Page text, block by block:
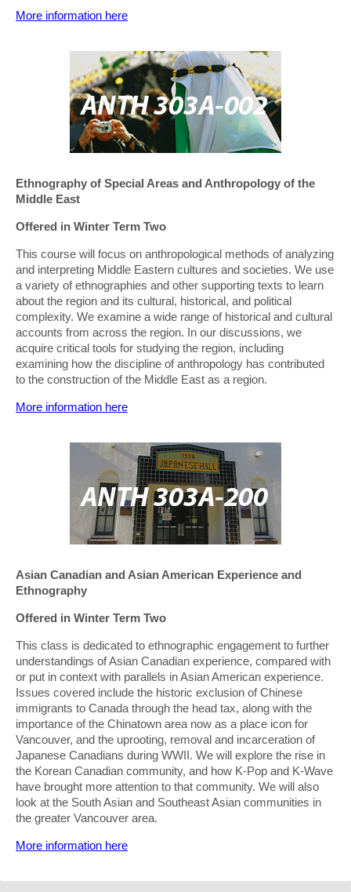
More information here
Ethnography of Special Areas and Anthropology of the
Middle East
Offered in Winter Term Two
This course will focus on anthropological methods of analyzing
and interpreting Middle Eastern cultures and societies. We use
a variety of ethnographies and other supporting texts to learn
about the region and its cultural, historical, and political
complexity. We examine a wide range of historical and cultural
accounts from across the region. In our discussions, we
acquire critical tools for studying the region, including
examining how the discipline of anthropology has contributed
to the construction of the Middle East as a region.
More information here
Asian Canadian and Asian American Experience and
Ethnography
Offered in Winter Term Two
This class is dedicated to ethnographic engagement to further
understandings of Asian Canadian experience, compared with
or put in context with parallels in Asian American experience.
Issues covered include the historic exclusion of Chinese
immigrants to Canada through the head tax, along with the
importance of the Chinatown area now as a place icon for
Vancouver, and the uprooting, removal and incarceration of
Japanese Canadians during WWII. We will explore the rise in
the Korean Canadian community, and how K-Pop and K-Wave
have brought more attention to that community. We will also
look at the South Asian and Southeast Asian communities in
the greater Vancouver area.
More information here